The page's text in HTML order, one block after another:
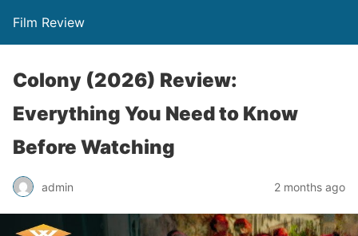
Film Review
Colony (2026) Review:
Everything You Need to Know
Before Watching
admin 2 months ago